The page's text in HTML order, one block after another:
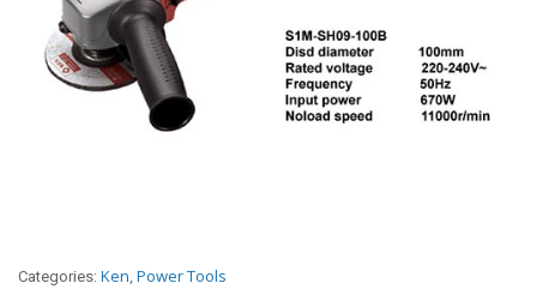
Categories: Ken,Power Tools